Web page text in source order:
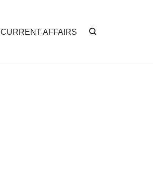
CURRENT AFFAIRS